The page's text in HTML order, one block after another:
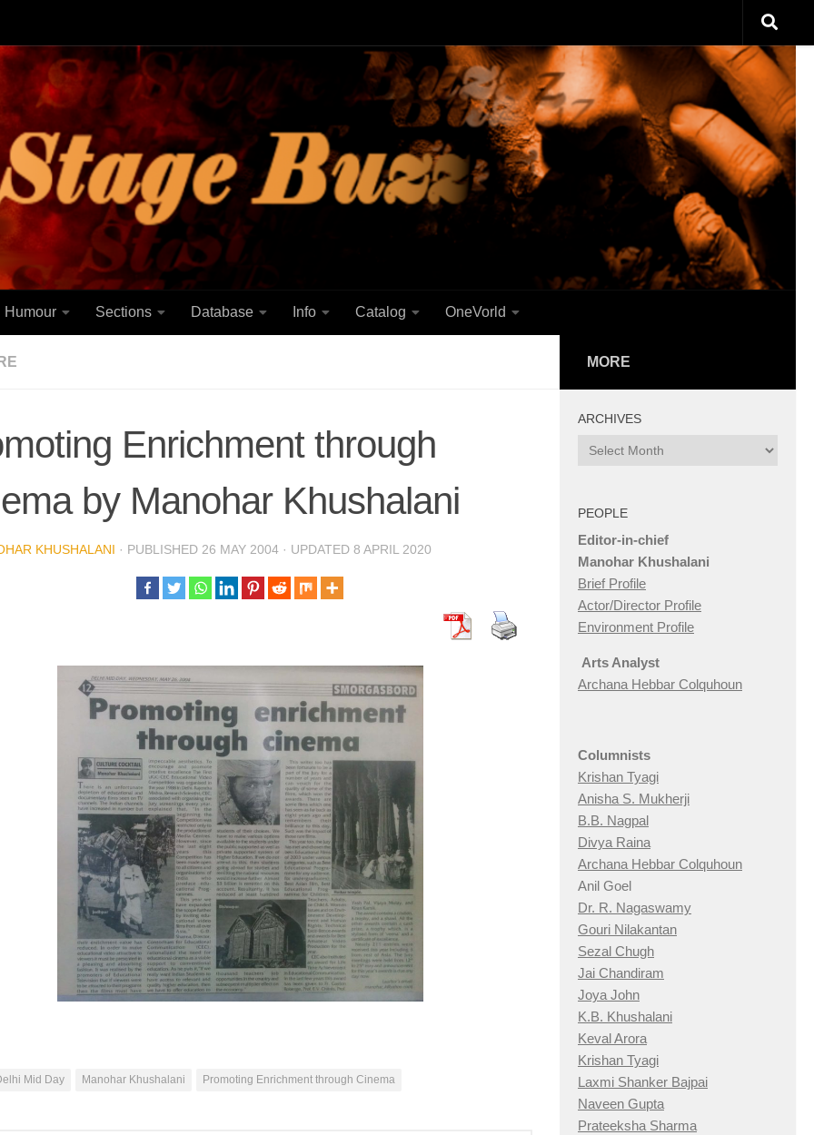
Humour Sections Database Info Catalog OneVorld
Enrichment through
by Manohar Khushalani
KHUSHALANI · PUBLISHED 26 MAY 2004 · UPDATED 8 APRIL 2020
Mid Day Manohar Khushalani Promoting Enrichment through Cinema
MORE
ARCHIVES
Archives
PEOPLE
Editor-in-chief
Manohar Khushalani
Brief Profile
Actor/Director Profile
Environment Profile
Arts Analyst
Archana Hebbar Colquhoun
Columnists
Krishan Tyagi
Anisha S. Mukherji
B.B. Nagpal
Divya Raina
Archana Hebbar Colquhoun
Anil Goel
Dr. R. Nagaswamy
Gouri Nilakantan
Sezal Chugh
Jai Chandiram
Joya John
K.B. Khushalani
Keval Arora
Krishan Tyagi
Laxmi Shanker Bajpai
Naveen Gupta
Prateeksha Sharma